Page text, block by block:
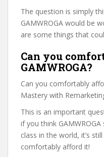
The question is simply
GAMWROGA would be
are some things that
Can you
GAMWROGA?
Can you comfortably
Mastery with
This is an important
if you think
class in the world, it’s
comfortably afford it!